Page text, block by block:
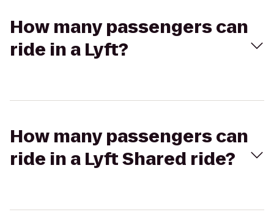
How many passengers can
ride in a Lyft?
How many passengers can
ride in a Lyft Shared ride?